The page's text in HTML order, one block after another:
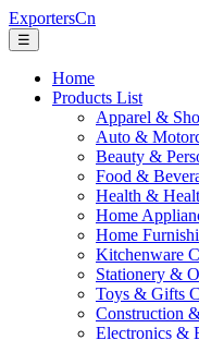
ExportersCn
☰
Home
Products List
Apparel &
Auto &
Beauty &
Food &
Health &
Home
Home
Kitchenware
Stationery &
Toys & Gifts
Construction
Electronics &